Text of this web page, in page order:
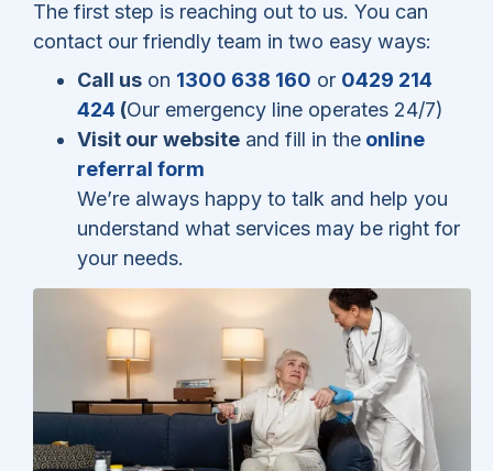
The first step is reaching out to us. You can
contact our friendly team in two easy ways:
Call us on 1300 638 160 or 0429 214
424 (Our emergency line operates 24/7)
Visit our website and fill in the online
referral form
We’re always happy to talk and help you
understand what services may be right for
your needs.